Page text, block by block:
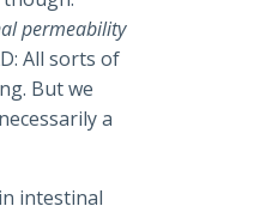
permeability
All sorts of
But we
a
intestinal